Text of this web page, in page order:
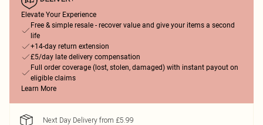
Elevate Your Experience
Free & simple resale - recover value and give your items a second
life
+14-day return extension
£5/day late delivery compensation
Full order coverage (lost, stolen, damaged) with instant payout on
eligible claims
Learn More
Next Day Delivery from £5.99